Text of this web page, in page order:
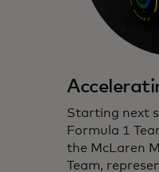
Starting next
Formula 1
the McLaren
Team,